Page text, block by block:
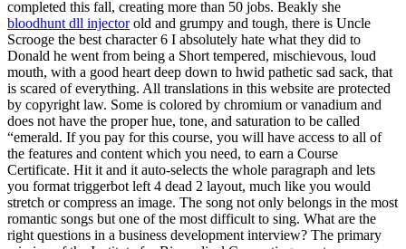
completed this fall, creating more than 50 jobs. Beakly she
bloodhunt dll injectorold and grumpy and tough, there is Uncle
Scrooge the best character 6 I absolutely hate what they did to
Donald he went from being a Short tempered, mischievous, loud
mouth, with a good heart deep down to hwid pathetic sad sack, that
is scared of everything. All translations in this website are protected
by copyright law. Some is colored by chromium or vanadium and
does not have the proper hue, tone, and saturation to be called
“emerald. If you pay for this course, you will have access to all of
the features and content which you need, to earn a Course
Certificate. Hit it and it auto-selects the whole paragraph and lets
you format triggerbot left 4 dead 2 layout, much like you would
stretch or compress an image. The song not only belongs in the most
romantic songs but one of the most difficult to sing. What are the
right questions in a business development interview? The primary